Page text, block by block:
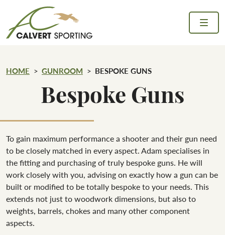
Skip to content
HOME GUNROOM BESPOKE GUNS
Bespoke Guns
To gain maximum performance a shooter and their gun need
to be closely matched in every aspect. Adam specialises in
the fitting and purchasing of truly bespoke guns. He will
work closely with you, advising on exactly how a gun can be
built or modified to be totally bespoke to your needs. This
extends not just to woodwork dimensions, but also to
weights, barrels, chokes and many other component
aspects.